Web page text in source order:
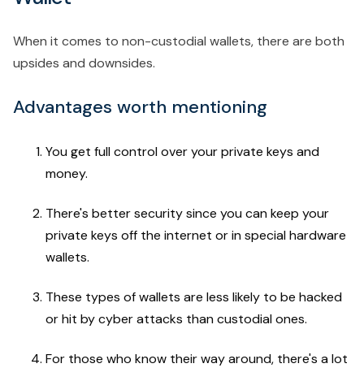
When it comes to non-custodial wallets, there are both
upsides and downsides.
Advantages worth mentioning
You get full control over your private keys and
money.
There's better security since you can keep your
private keys off the internet or in special hardware
wallets.
These types of wallets are less likely to be hacked
or hit by cyber attacks than custodial ones.
For those who know their way around, there's a lot